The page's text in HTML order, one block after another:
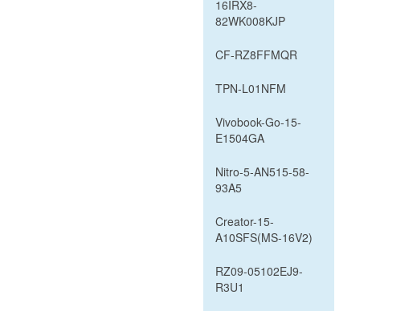
16IRX8-
82WK008KJP
CF-RZ8FFMQR
TPN-L01NFM
Vivobook-Go-15-
E1504GA
Nitro-5-AN515-58-
93A5
Creator-15-
A10SFS(MS-16V2)
RZ09-05102EJ9-
R3U1